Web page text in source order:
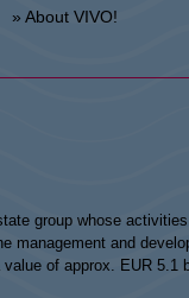
» About VIVO!
group whose
management and
of approx. EUR